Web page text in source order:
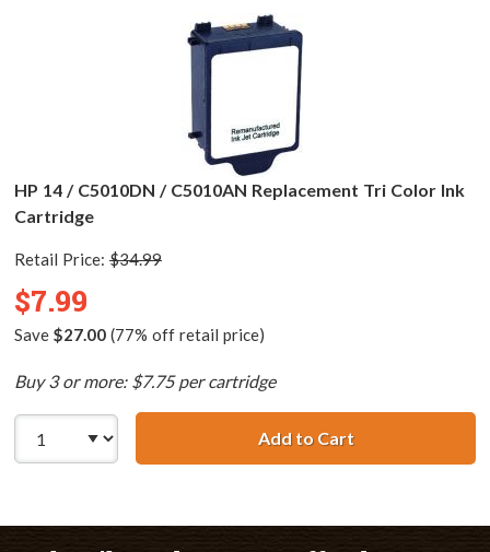
HP 14 / C5010DN / C5010AN Replacement Tri Color Ink
Cartridge
Retail Price: $34.99
$7.99
Save $27.00(77% off retail price)
Buy 3 or more: $7.75 per cartridge
Add to CartHP 14 /